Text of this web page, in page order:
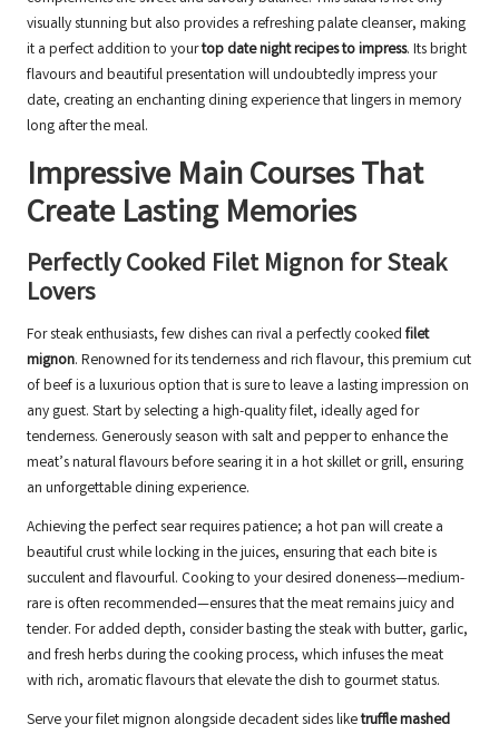
visually stunning but also provides a refreshing palate cleanser, making
it a perfect addition to yourtop date night recipes to impress. Its bright
flavours and beautiful presentation will undoubtedly impress your
date, creating an enchanting dining experience that lingers in memory
long after the meal.
Impressive Main Courses That
Create Lasting Memories
Perfectly Cooked Filet Mignon for Steak
Lovers
For steak enthusiasts, few dishes can rival a perfectly cooked filet
mignon. Renowned for its tenderness and rich flavour, this premium cut
of beef is a luxurious option that is sure to leave a lasting impression on
any guest. Start by selecting a high-quality filet, ideally aged for
tenderness. Generously season with salt and pepper to enhance the
meat’s natural flavours before searing it in a hot skillet or grill, ensuring
an unforgettable dining experience.
Achieving the perfect sear requires patience; a hot pan will create a
beautiful crust while locking in the juices, ensuring that each bite is
succulent and flavourful. Cooking to your desired doneness—medium-
rare is often recommended—ensures that the meat remains juicy and
tender. For added depth, consider basting the steak with butter, garlic,
and fresh herbs during the cooking process, which infuses the meat
with rich, aromatic flavours that elevate the dish to gourmet status.
Serve your filet mignon alongside decadent sides liketruffle mashed